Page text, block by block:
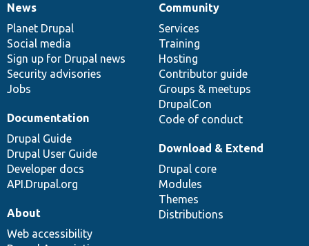
News
items
News
Planet Drupal
Social media
Sign up for Drupal news
Security advisories
Jobs
Our
community
Community
Services
Training
Hosting
Contributor guide
Groups & meetups
DrupalCon
Code of conduct
Documentation
Documentation
Drupal Guide
Drupal User Guide
Developer docs
API.Drupal.org
Drupal
code
base
Download & Extend
Drupal core
Modules
Themes
Distributions
Governance
of
community
About
Web accessibility